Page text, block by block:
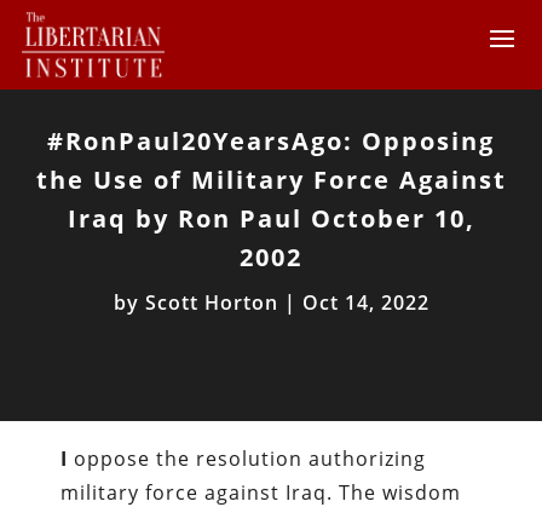
#RonPaul20YearsAgo: Opposing
the Use of Military Force Against
Iraq by Ron Paul October 10,
2002
by Scott Horton | Oct 14, 2022
I oppose the resolution authorizing
military force against Iraq. The wisdom